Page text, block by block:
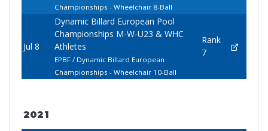
Championships - Wheelchair 8-Ball
Jul 8
Dynamic Billard European Pool
Championships M-W-U23 & WHC
Athletes
EPBF / Dynamic Billard European
Championships - Wheelchair 10-Ball
Rank
7
2021